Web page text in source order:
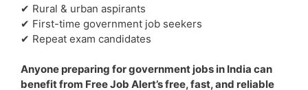
✔ Rural & urban aspirants
✔ First-time government job seekers
✔ Repeat exam candidates
Anyone preparing for government jobs in India can
benefit from Free Job Alert’s free, fast, and reliable